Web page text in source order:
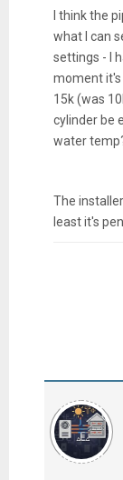
I think the
what I can
settings - I
moment it's
15k (was
cylinder be
water
The
least it's